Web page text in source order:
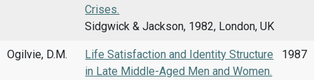
Crises.
Sidgwick & Jackson, 1982, London, UK
Ogilvie, D.M.
Life Satisfaction and Identity Structure
in Late Middle-Aged Men and Women.
1987